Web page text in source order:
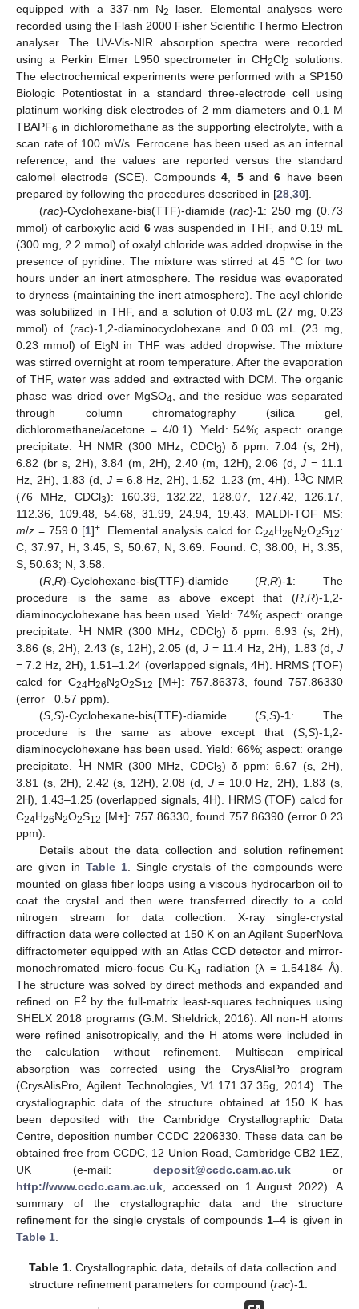
equipped with a 337-nm N2
laser. Elemental analyses were
recorded using the Flash 2000 Fisher Scientific Thermo Electron
analyser. The UV-Vis-NIR absorption spectra were recorded
using a Perkin Elmer L950 spectrometer in CH2Cl2 solutions.
The electrochemical experiments were performed with a SP150
Biologic Potentiostat in a standard three-electrode cell using
platinum working disk electrodes of 2 mm diameters and 0.1 M
TBAPF6 in dichloromethane as the supporting electrolyte, with a
scan rate of 100 mV/s. Ferrocene has been used as an internal
reference, and the values are reported versus the standard
calomel electrode (SCE). Compounds4 5and6 have been
prepared by following the procedures described in [28 30].
(rac)-Cyclohexane-bis(TTF)-diamide (rac)-1: 250 mg (0.73
mmol) of carboxylic acid 6was suspended in THF, and 0.19 mL
(300 mg, 2.2 mmol) of oxalyl chloride was added dropwise in the
presence of pyridine. The mixture was stirred at 45 °C for two
hours under an inert atmosphere. The residue was evaporated
to dryness (maintaining the inert atmosphere). The acyl chloride
was solubilized in THF, and a solution of 0.03 mL (27 mg, 0.23
mmol) of (rac)-1,2-diaminocyclohexane and 0.03 mL (23 mg,
0.23 mmol) of Et3N in THF was added dropwise. The mixture
was stirred overnight at room temperature. After the evaporation
of THF, water was added and extracted with DCM. The organic
phase was dried over MgSO4 , and the residue was separated
through column chromatography (silica gel,
dichloromethane/acetone = 4/0.1). Yield: 54%; aspect: orange
precipitate.
1 H NMR (300 MHz, CDCl3) δ ppm: 7.04 (s, 2H),
6.82 (br s, 2H), 3.84 (m, 2H), 2.40 (m, 12H), 2.06 (d, J = 11.1
Hz, 2H), 1.83 (d, J= 6.8 Hz, 2H), 1.52–1.23 (m, 4H). 13C NMR
(76 MHz, CDCl3): 160.39, 132.22, 128.07, 127.42, 126.17,
112.36, 109.48, 54.68, 31.99, 24.94, 19.43. MALDI-TOF MS:
m/z = 759.0 [1]+ . Elemental analysis calcd for C24H26N2O2S12:
C, 37.97; H, 3.45; S, 50.67; N, 3.69. Found: C, 38.00; H, 3.35;
S, 50.63; N, 3.58.
(R, R)-Cyclohexane-bis(TTF)-diamide (R ,R)-1: The
procedure is the same as above except that (R R)-1,2-
diaminocyclohexane has been used. Yield: 74%; aspect: orange
precipitate.
1 H NMR (300 MHz, CDCl3) δ ppm: 6.93 (s, 2H),
3.86 (s, 2H), 2.43 (s, 12H), 2.05 (d, J= 11.4 Hz, 2H), 1.83 (d,J
= 7.2 Hz, 2H), 1.51–1.24 (overlapped signals, 4H). HRMS (TOF)
calcd for C24H26N2O2S12
[M+]: 757.86373, found 757.86330
(error −0.57 ppm).
(S, S)-Cyclohexane-bis(TTF)-diamide (S ,S)-1: The
procedure is the same as above except that (S S)-1,2-
diaminocyclohexane has been used. Yield: 66%; aspect: orange
precipitate.
1 H NMR (300 MHz, CDCl3) δ ppm: 6.67 (s, 2H),
3.81 (s, 2H), 2.42 (s, 12H), 2.08 (d, J= 10.0 Hz, 2H), 1.83 (s,
2H), 1.43–1.25 (overlapped signals, 4H). HRMS (TOF) calcd for
C24H26N2O2S12 [M+]: 757.86330, found 757.86390 (error 0.23
ppm).
Details about the data collection and solution refinement
are given in Table 1. Single crystals of the compounds were
mounted on glass fiber loops using a viscous hydrocarbon oil to
coat the crystal and then were transferred directly to a cold
nitrogen stream for data collection. X-ray single-crystal
diffraction data were collected at 150 K on an Agilent SuperNova
diffractometer equipped with an Atlas CCD detector and mirror-
monochromated micro-focus Cu-Kα radiation (λ = 1.54184 Å).
The structure was solved by direct methods and expanded and
refined on F2 by the full-matrix least-squares techniques using
SHELX 2018 programs (G.M. Sheldrick, 2016). All non-H atoms
were refined anisotropically, and the H atoms were included in
the calculation without refinement. Multiscan empirical
absorption was corrected using the CrysAlisPro program
(CrysAlisPro, Agilent Technologies, V1.171.37.35g, 2014). The
crystallographic data of the structure obtained at 150 K has
been deposited with the Cambridge Crystallographic Data
Centre, deposition number CCDC 2206330. These data can be
obtained free from CCDC, 12 Union Road, Cambridge CB2 1EZ,
UK (e-mail: deposit@ccdc.cam.ac.uk or
http://www.ccdc.cam.ac.uk , accessed on 1 August 2022). A
summary of the crystallographic data and the structure
refinement for the single crystals of compounds 1–4 is given in
Table 1
Table 1. Crystallographic data, details of data collection and
structure refinement parameters for compound (rac)-1
13. May
14. May
15. May
16. May
17. May
18. May
19. May
20. May
21. May
23. May
24. May
25. May
26. May
27. May
28. May
29. May
30. May
31. May
2. Jun
3. Jun
4. Jun
5. Jun
6. Jun
7. Jun
8. Jun
9. Jun
10. Jun
12. Jun
13. Jun
14. Jun
15. Jun
16. Jun
17. Jun
18. Jun
19. Jun
20. Jun
22. Jun
23. Jun
24. Jun
25. Jun
26. Jun
27. Jun
28. Jun
29. Jun
30. Jun
2. Jul
3. Jul
4. Jul
5. Jul
6. Jul
7. Jul
8. Jul
9. Jul
10. Jul
12. Jul
13. Jul
14. Jul
15. Jul
16. Jul
17. Jul
18. Jul
19. Jul
20. Jul
22. Jul
23. Jul
24. Jul
25. Jul
26. Jul
27. Jul
28. Jul
29. Jul
30. Jul
1. Aug
2. Aug
3. Aug
4. Aug
5. Aug
6. Aug
7. Aug
8. Aug
9. Aug